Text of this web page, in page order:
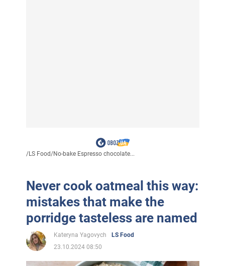
/LS Food/No-bake Espresso chocolate...
Never cook oatmeal this way:
mistakes that make the
porridge tasteless are named
Kateryna Yagovych
LS Food
23.10.2024 08:50